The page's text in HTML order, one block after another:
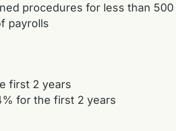
procedures for less than
payrolls
first 2 years
for the first 2 years